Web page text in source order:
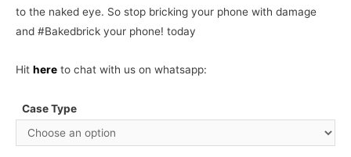
to the naked eye. So stop bricking your phone with damage
and #Bakedbrick your phone! today
Hit here to chat with us on whatsapp:
Case Type